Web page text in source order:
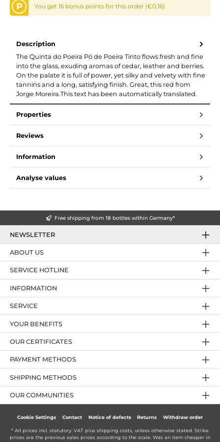
P You get 16 bonus points for this order (€0.16)
Description
The Quinta do Poeira Pó de Poeira Tinto flows fresh and fine
into the glass, exuding aromas of cedar, leather and berries.
On the palate it is full of power, yet silky and velvety with fine
tannins and a long, satisfying finish. Great, this red from
Jorge Moreira.This text has been automatically translated.
Properties
Reviews
Information
Analyse values
Free shipping from 18 bottles within Germany*
NEWSLETTER
SERVICE HOTLINE
YOUR BENEFITS
PAYMENT METHODS
ABOUT US
OUR CERTIFICATES
INFORMATION
SERVICE
OUR COMMUNITIES
SHIPPING METHODS
Cookie Settings Contact Notice of defects Returns Withdraw order
* All prices incl. statutory. VAT plus shipping costs , unless otherwise stated. Strike
prices are the previous sales prices according to the scale. Was an item cheaper in